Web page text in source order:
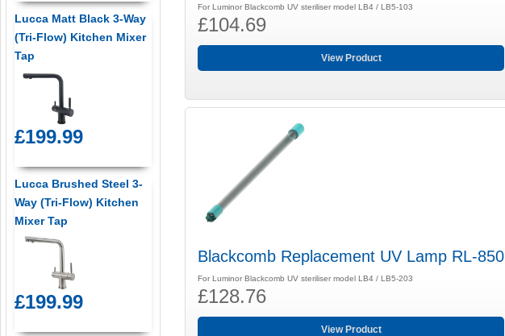
For Luminor Blackcomb UV steriliser model LB4 / LB5-103
£104.69
View Product
Blackcomb Replacement UV Lamp RL-850
For Luminor Blackcomb UV steriliser model LB4 / LB5-203
£128.76
View Product
Lucca Matt Black 3-Way
(Tri-Flow) Kitchen Mixer
Tap
£199.99
Lucca Brushed Steel 3-
Way (Tri-Flow) Kitchen
Mixer Tap
£199.99